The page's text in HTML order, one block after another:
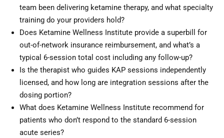
team been delivering ketamine therapy, and what specialty
training do your providers hold?
Does Ketamine Wellness Institute provide a superbill for
out-of-network insurance reimbursement, and what’s a
typical 6-session total cost including any follow-up?
Is the therapist who guides KAP sessions independently
licensed, and how long are integration sessions after the
dosing portion?
What does Ketamine Wellness Institute recommend for
patients who don’t respond to the standard 6-session
acute series?